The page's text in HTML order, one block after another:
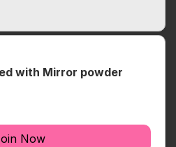
with Mirror powder
Now